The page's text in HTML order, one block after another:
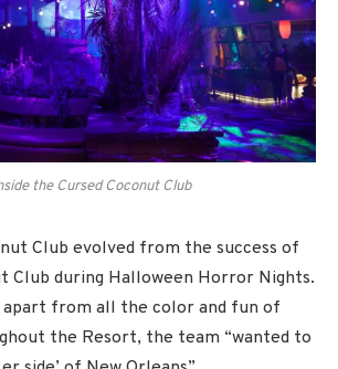
the Cursed Coconut Club
Club evolved from the success of
Club during Halloween Horror Nights.
from all the color and fun of
the Resort, the team “wanted to